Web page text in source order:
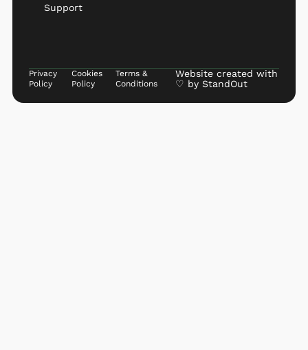
Support
Privacy
Policy
Cookies
Policy
Terms &
Conditions
Website created with
♡ by StandOut